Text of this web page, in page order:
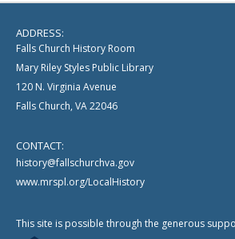
ADDRESS:
Falls Church History Room
Mary Riley Styles Public Library
120 N. Virginia Avenue
Falls Church, VA 22046
CONTACT:
history@fallschurchva.gov
www.mrspl.org/LocalHistory
This site is possible through the generous